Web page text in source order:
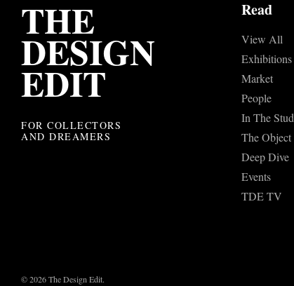
THE
DESIGN
EDIT
FOR COLLECTORS
AND DREAMERS
Read
View All
Exhibitions
Market
People
In The
The Object
Deep Dive
Events
TDE TV
© 2026 The Design Edit.